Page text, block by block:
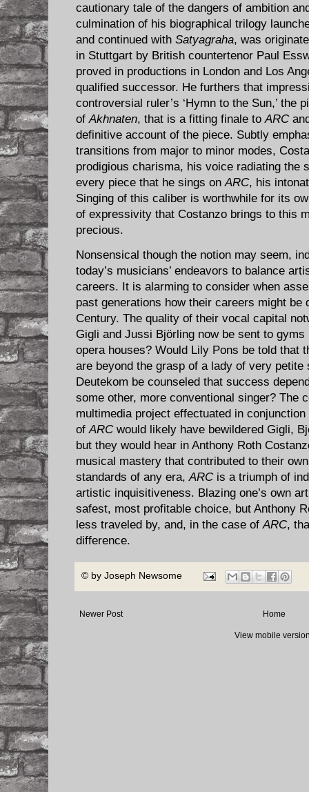
cautionary tale of the dangers of ambition
culmination of his biographical trilogy
and continued with Satyagraha, was
in Stuttgart by British countertenor Paul
proved in productions in London and Los
qualified successor. He furthers that
controversial ruler’s ‘Hymn to the Sun,’ the
ofAkhnaten, that is a fitting finale toARC
definitive account of the piece. Subtly
transitions from major to minor modes,
prodigious charisma, his voice radiating the
every piece that he sings onARC, his
Singing of this caliber is worthwhile for its
of expressivity that Costanzo brings to this
precious.
Nonsensical though the notion may seem,
today’s musicians’ endeavors to balance
careers. It is alarming to consider when
past generations how their careers might be
Century. The quality of their vocal capital
Gigli and Jussi Björling now be sent to
opera houses? Would Lily Pons be told that
are beyond the grasp of a lady of very petite
Deutekom be counseled that success
some other, more conventional singer? The
multimedia project effectuated in
ofARCwould likely have bewildered Gigli,
but they would hear in Anthony Roth
musical mastery that contributed to their
standards of any era,ARCis a triumph of
artistic inquisitiveness. Blazing one’s own
safest, most profitable choice, but Anthony
less traveled by, and, in the case ofARC,
difference.
© by Joseph Newsome
Newer Post Home
View mobile